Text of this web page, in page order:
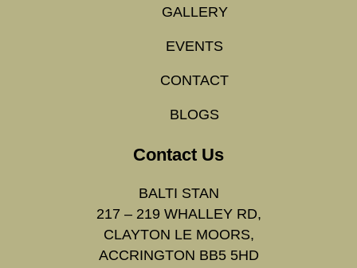
GALLERY
EVENTS
CONTACT
BLOGS
Contact Us
BALTI STAN
217 – 219 WHALLEY RD,
CLAYTON LE MOORS,
ACCRINGTON BB5 5HD